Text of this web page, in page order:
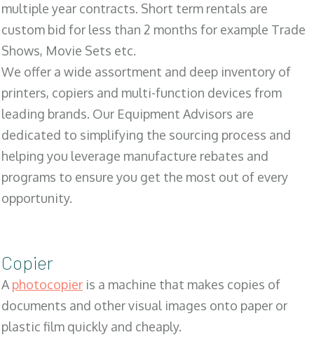
multiple year contracts. Short term rentals are
custom bid for less than 2 months for example Trade
Shows, Movie Sets etc.
We offer a wide assortment and deep inventory of
printers, copiers and multi-function devices from
leading brands. Our Equipment Advisors are
dedicated to simplifying the sourcing process and
helping you leverage manufacture rebates and
programs to ensure you get the most out of every
opportunity.
Copier
Aphotocopier is a machine that makes copies of
documents and other visual images onto paper or
plastic film quickly and cheaply.